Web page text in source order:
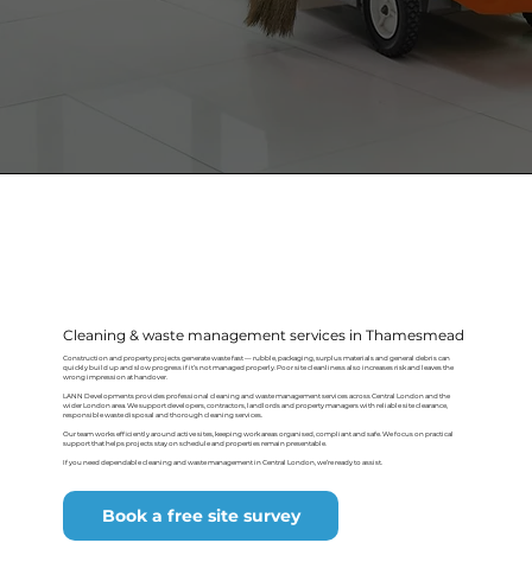
Cleaning & waste management services in Thamesmead
Construction and property projects generate waste fast — rubble, packaging, surplus materials and general debris can
quickly build up and slow progress if it’s not managed properly. Poor site cleanliness also increases risk and leaves the
wrong impression at handover.
LANN Developments provides professional cleaning and waste management services across Central London and the
wider London area. We support developers, contractors, landlords and property managers with reliable site clearance,
responsible waste disposal and thorough cleaning services.
Our team works efficiently around active sites, keeping work areas organised, compliant and safe. We focus on practical
support that helps projects stay on schedule and properties remain presentable.
If you need dependable cleaning and waste management in Central London, we’re ready to assist.
Book a free site survey